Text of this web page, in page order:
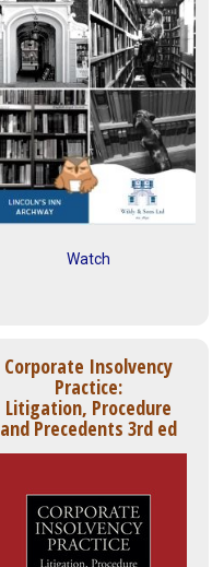
Watch
Corporate Insolvency
Practice:
Litigation, Procedure
and Precedents 3rd ed